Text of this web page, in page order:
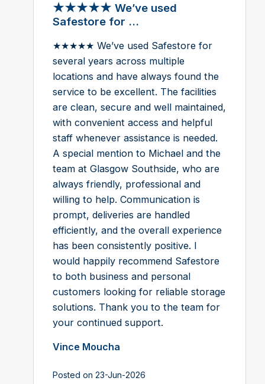
★★★★★ We’ve used
Safestore for ...
★★★★★ We’ve used Safestore for
several years across multiple
locations and have always found the
service to be excellent. The facilities
are clean, secure and well maintained,
with convenient access and helpful
staff whenever assistance is needed.
A special mention to Michael and the
team at Glasgow Southside, who are
always friendly, professional and
willing to help. Communication is
prompt, deliveries are handled
efficiently, and the overall experience
has been consistently positive. I
would happily recommend Safestore
to both business and personal
customers looking for reliable storage
solutions. Thank you to the team for
your continued support.
Vince Moucha
Posted on 23-Jun-2026